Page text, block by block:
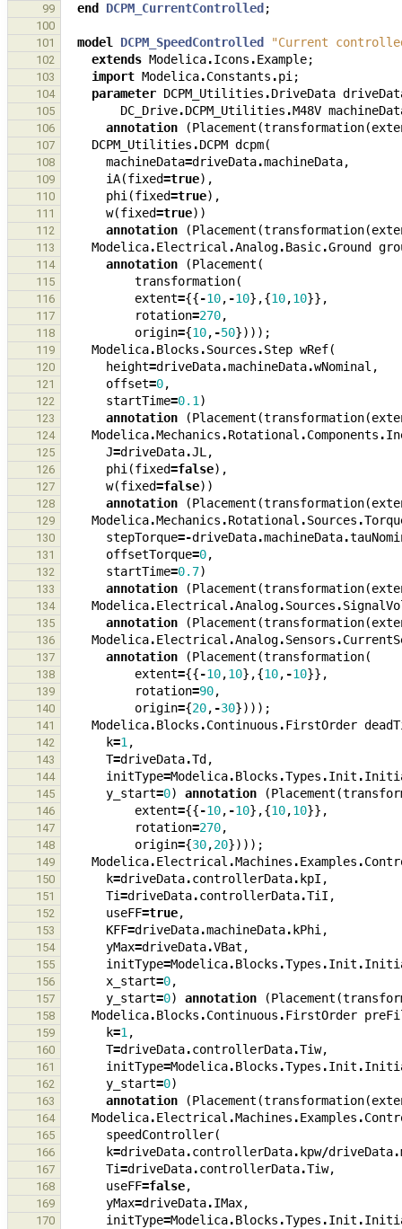
99 end DCPM_CurrentControlled ;
100
101
model DCPM_SpeedControlled "Current
102 extends Modelica.Icons .Example;
103 import Modelica.Constants .pi;
104 parameter DCPM_Utilities .DriveData
105 DC_Drive.DCPM_Utilities .M48V
106 annotation (Placement (transformation(
107 DCPM_Utilities .DCPM dcpm(
108 machineData=driveData.machineData,
109 iA(fixed=true),
110 phi(fixed=true),
111 w(fixed=true))
112 annotation (Placement (transformation(
113 Modelica.Electrical .Analog.Basic.Ground
114 annotation (Placement (
115 transformation(
116 extent={{-10, -10},{10,10}},
117 rotation=270,
118 origin={10, -50})));
119 Modelica.Blocks .Sources .Step wRef(
120 height=driveData.machineData.wNominal ,
121 offset=0,
122 startTime=0.1)
123 annotation (Placement (transformation(
124 Modelica.Mechanics .Rotational .Components .
125 J=driveData.JL,
126 phi(fixed=false),
127 w(fixed=false))
128 annotation (Placement (transformation(
129 Modelica.Mechanics .Rotational .Sources .
130 stepTorque=-driveData.machineData.
131 offsetTorque=0,
132 startTime=0.7)
133 annotation (Placement (transformation(
134 Modelica.Electrical .Analog.Sources .
135 annotation (Placement (transformation(
136 Modelica.Electrical .Analog.Sensors .
137 annotation (Placement (transformation(
138 extent={{-10,10},{10, -10}},
139 rotation=90,
140 origin={20, -30})));
141 Modelica.Blocks .Continuous .FirstOrder
142 k=1,
143 T=driveData.Td ,
144 initType=Modelica.Blocks .Types .Init .
145 y_start=0) annotation (Placement (
146 extent={{-10, -10},{10,10}},
147 rotation=270,
148 origin={30,20})));
149 Modelica.Electrical .Machines .Examples .
150 k=driveData.controllerData. kpI ,
151 Ti=driveData.controllerData.TiI ,
152 useFF=true,
153 KFF=driveData.machineData. kPhi,
154 yMax=driveData.VBat ,
155 initType=Modelica.Blocks .Types .Init .
156 x_start=0,
157 y_start=0) annotation (Placement (
158 Modelica.Blocks .Continuous .FirstOrder
159 k=1,
160 T=driveData.controllerData.Tiw,
161 initType=Modelica.Blocks .Types .Init .
162 y_start=0)
163 annotation (Placement (transformation(
164 Modelica.Electrical .Machines .Examples .
165 speedController(
166 k=driveData.controllerData. kpw/driveData.
167 Ti=driveData.controllerData.Tiw,
168 useFF=false,
169 yMax=driveData.IMax,
170 initType=Modelica.Blocks .Types .Init .